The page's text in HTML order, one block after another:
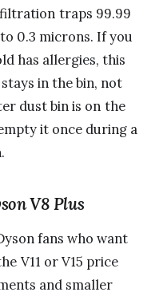
traps 99.99
0.3 microns. If you
has allergies, this
in the bin, not
dust bin is on the
it once during a
V8 Plus
fans who want
V11 or V15 price
and smaller